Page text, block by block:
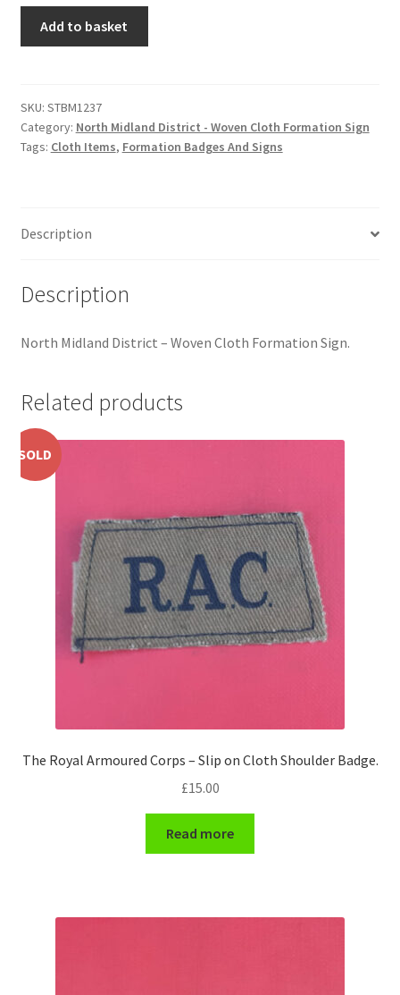
Home Guard/Home Front Insignia
Indian Badges & Insignia
Infantry Badges & Insignia
Naval Badges & Insignia
New Zealand Badges & Insignia
Officer Training Corps
Pagri Badges & Flashes
The Paras Badges & Insignia
Pin Badges
Pipers Insignia
Pouch Or Broderick Badges
South African Badges & Insignia
Woven
Cloth
Formation
Add to basket
SKU: STBM1237
Category: North Midland District - Woven Cloth Formation Sign
Tags: Cloth Items, Formation Badges And Signs
Description
Description
North Midland District – Woven Cloth Formation Sign.
Related products
SOLD
The Royal Armoured Corps – Slip on Cloth Shoulder Badge.
£15.00
Read more